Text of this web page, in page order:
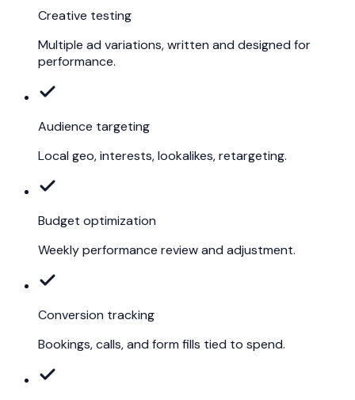
Creative testing
Multiple ad variations, written and designed for
performance.
Audience targeting
Local geo, interests, lookalikes, retargeting.
Budget optimization
Weekly performance review and adjustment.
Conversion tracking
Bookings, calls, and form fills tied to spend.